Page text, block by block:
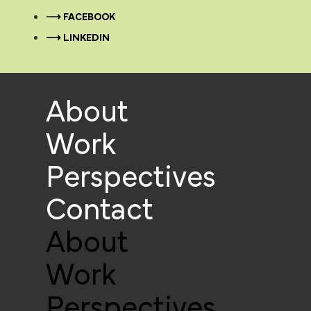
⟶ FACEBOOK
⟶ LINKEDIN
About
Work
Perspectives
Contact
About
Work